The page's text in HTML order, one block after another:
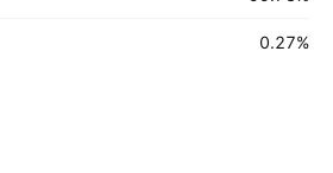
0.27%